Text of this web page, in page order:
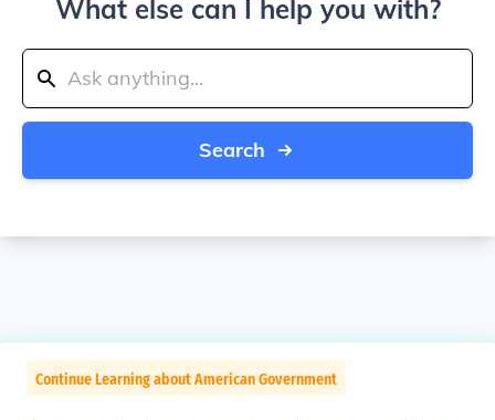
What else can I help you with?
Search
Continue Learning about American Government